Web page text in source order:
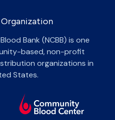
Bank (NCBB) is one
based, non-profit
organizations in
States.